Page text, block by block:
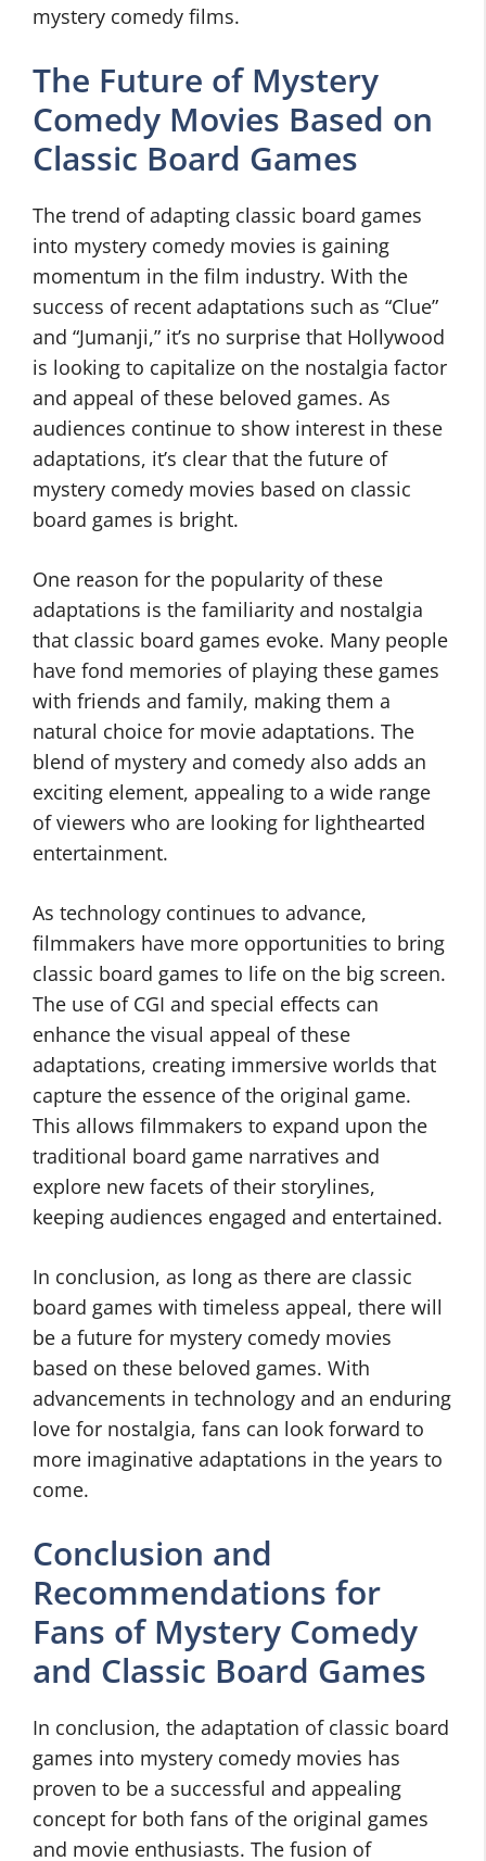
mystery comedy films.
The Future of Mystery
Comedy Movies Based on
Classic Board Games
The trend of adapting classic board games
into mystery comedy movies is gaining
momentum in the film industry. With the
success of recent adaptations such as “Clue”
and “Jumanji,” it’s no surprise that Hollywood
is looking to capitalize on the nostalgia factor
and appeal of these beloved games. As
audiences continue to show interest in these
adaptations, it’s clear that the future of
mystery comedy movies based on classic
board games is bright.
One reason for the popularity of these
adaptations is the familiarity and nostalgia
that classic board games evoke. Many people
have fond memories of playing these games
with friends and family, making them a
natural choice for movie adaptations. The
blend of mystery and comedy also adds an
exciting element, appealing to a wide range
of viewers who are looking for lighthearted
entertainment.
As technology continues to advance,
filmmakers have more opportunities to bring
classic board games to life on the big screen.
The use of CGI and special effects can
enhance the visual appeal of these
adaptations, creating immersive worlds that
capture the essence of the original game.
This allows filmmakers to expand upon the
traditional board game narratives and
explore new facets of their storylines,
keeping audiences engaged and entertained.
In conclusion, as long as there are classic
board games with timeless appeal, there will
be a future for mystery comedy movies
based on these beloved games. With
advancements in technology and an enduring
love for nostalgia, fans can look forward to
more imaginative adaptations in the years to
come.
Conclusion and
Recommendations for
Fans of Mystery Comedy
and Classic Board Games
In conclusion, the adaptation of classic board
games into mystery comedy movies has
proven to be a successful and appealing
concept for both fans of the original games
and movie enthusiasts. The fusion of